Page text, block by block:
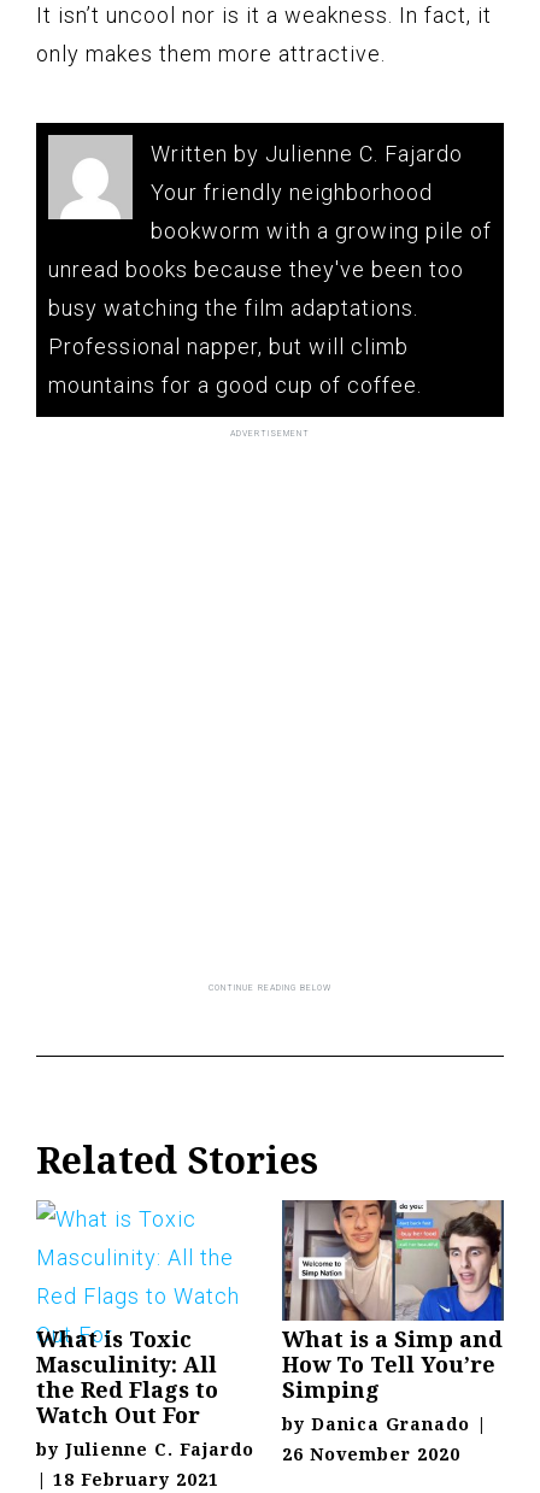
It isn’t uncool nor is it a weakness. In fact, it
only makes them more attractive.
Written by Julienne C. Fajardo
Your friendly neighborhood
bookworm with a growing pile of
unread books because they've been too
busy watching the film adaptations.
Professional napper, but will climb
mountains for a good cup of coffee.
Related Stories
What is Toxic
Masculinity: All
the Red Flags to
Watch Out For
by Julienne C. Fajardo
| 18 February 2021
What is a Simp and
How To Tell You’re
Simping
by Danica Granado |
26 November 2020